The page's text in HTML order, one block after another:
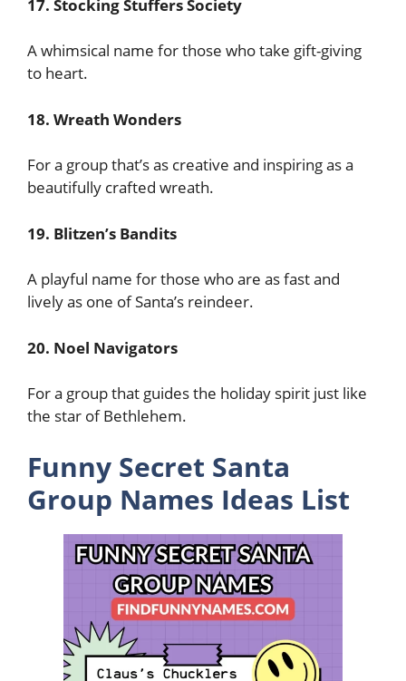
17. Stocking Stuffers Society
A whimsical name for those who take gift-giving
to heart.
18. Wreath Wonders
For a group that’s as creative and inspiring as a
beautifully crafted wreath.
19. Blitzen’s Bandits
A playful name for those who are as fast and
lively as one of Santa’s reindeer.
20. Noel Navigators
For a group that guides the holiday spirit just like
the star of Bethlehem.
Funny Secret Santa
Group Names Ideas List